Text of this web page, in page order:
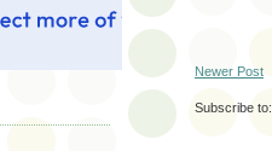
Newer Post
Subscribe to: